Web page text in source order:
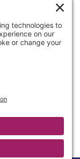
on